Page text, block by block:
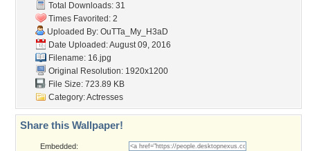
Total Downloads: 31
Times Favorited: 2
Uploaded By: OuTTa_My_H3aD
Date Uploaded: August 09, 2016
Filename: 16.jpg
Original Resolution: 1920x1200
File Size: 723.89 KB
Category:Actresses
Share this Wallpaper!
Embedded: